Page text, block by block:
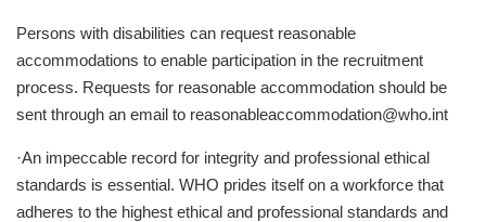
Persons with disabilities can request reasonable
accommodations to enable participation in the recruitment
process. Requests for reasonable accommodation should be
sent through an email to reasonableaccommodation@who.int
·An impeccable record for integrity and professional ethical
standards is essential. WHO prides itself on a workforce that
adheres to the highest ethical and professional standards and